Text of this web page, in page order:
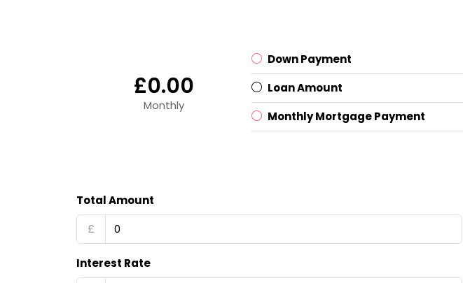
£0.00
Monthly
Down Payment
Loan Amount
Monthly Mortgage Payment
Total Amount
£
Interest Rate